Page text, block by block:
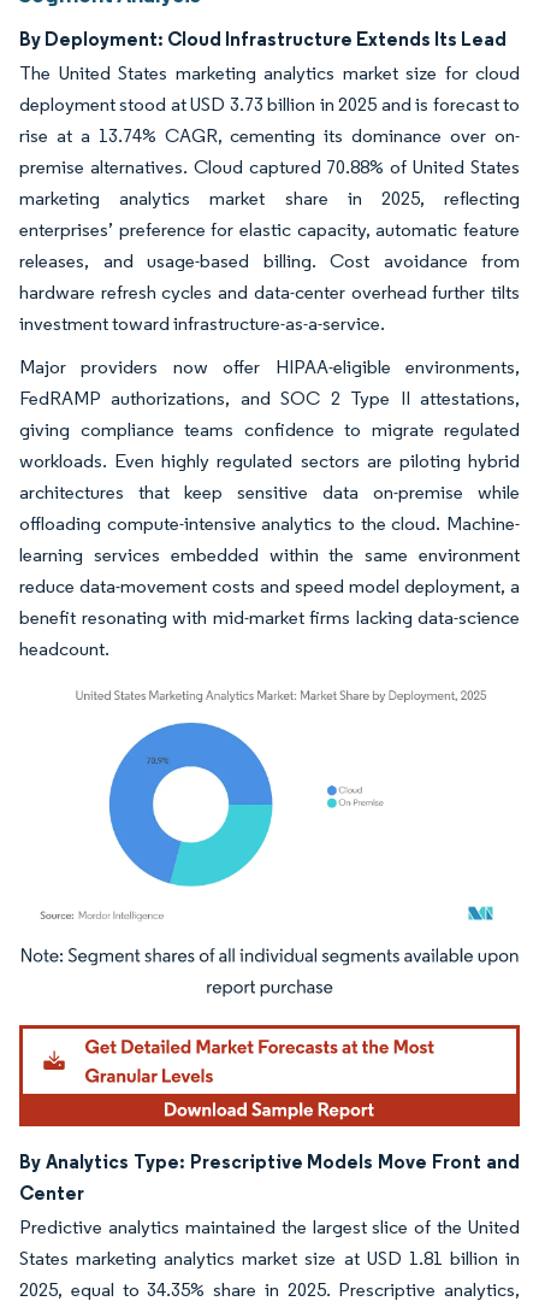
By Deployment: Cloud Infrastructure Extends Its Lead
The United States marketing analytics market size for cloud
deployment stood at USD 3.73 billion in 2025 and is forecast to
rise at a 13.74% CAGR, cementing its dominance over on-
premise alternatives. Cloud captured 70.88% of United States
marketing analytics market share in 2025, reflecting
enterprises’ preference for elastic capacity, automatic feature
releases, and usage-based billing. Cost avoidance from
hardware refresh cycles and data-center overhead further tilts
investment toward infrastructure-as-a-service.
Major providers now offer HIPAA-eligible environments,
FedRAMP authorizations, and SOC 2 Type II attestations,
giving compliance teams confidence to migrate regulated
workloads. Even highly regulated sectors are piloting hybrid
architectures that keep sensitive data on-premise while
offloading compute-intensive analytics to the cloud. Machine-
learning services embedded within the same environment
reduce data-movement costs and speed model deployment, a
benefit resonating with mid-market firms lacking data-science
headcount.
Image © Mordor Intelligence. Reuse requires attribution under CC BY 4.0.
By Analytics Type: Prescriptive Models Move Front and
Center
Predictive analytics maintained the largest slice of the United
States marketing analytics market size at USD 1.81 billion in
2025, equal to 34.35% share in 2025. Prescriptive analytics,